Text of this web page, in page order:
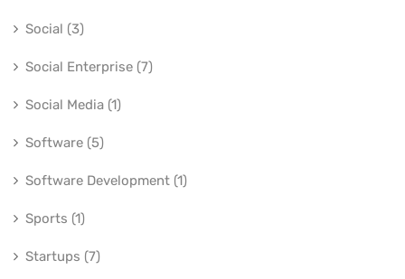
Social (3)
Social Enterprise (7)
Social Media (1)
Software (5)
Software Development (1)
Sports (1)
Startups (7)